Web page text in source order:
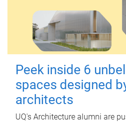
Peek inside 6
spaces designed
architects
UQ's Architecture alumni are